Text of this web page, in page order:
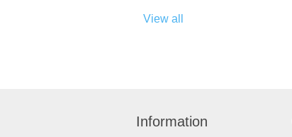
View all
Information